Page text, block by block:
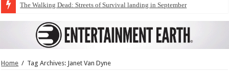
The Walking Dead: Streets of Survival landing in September
Home / Tag Archives: Janet Van Dyne